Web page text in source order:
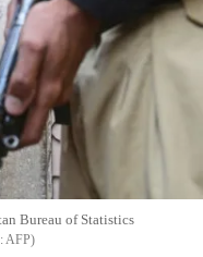
Bureau of Statistics
AFP